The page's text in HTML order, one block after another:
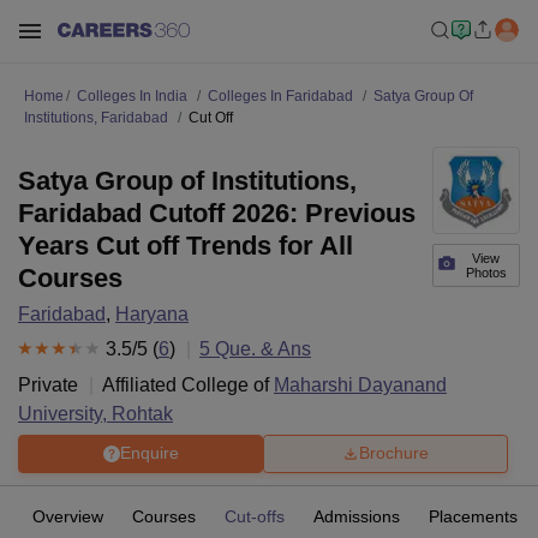
Home Colleges In India Colleges In Faridabad
Satya Group Of
Institutions, Faridabad
Cut Off
View
Photos
Satya Group of Institutions,
Faridabad Cutoff 2026: Previous
Years Cut off Trends for All
Courses
Faridabad, Haryana
3.5/5 (6) 5 Que. & Ans
Private
Affiliated College of Maharshi Dayanand
University, Rohtak
Enquire Brochure
Overview Courses Cut-offs Admissions Placements